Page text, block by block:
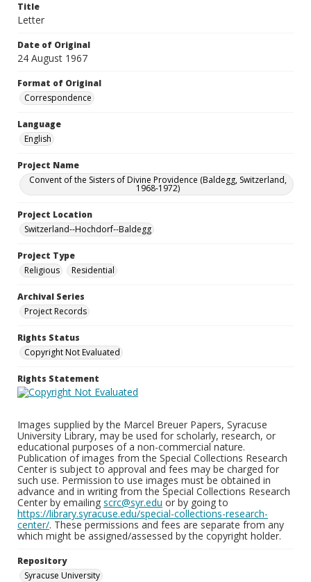
Title
Letter
Date of Original
24 August 1967
Format of Original
Correspondence
Language
English
Project Name
Convent of the Sisters of Divine Providence (Baldegg, Switzerland,
1968-1972)
Project Location
Switzerland--Hochdorf--Baldegg
Project Type
Religious
Residential
Archival Series
Project Records
Rights Status
Copyright Not Evaluated
Rights Statement
Images supplied by the Marcel Breuer Papers, Syracuse
University Library, may be used for scholarly, research, or
educational purposes of a non-commercial nature.
Publication of images from the Special Collections Research
Center is subject to approval and fees may be charged for
such use. Permission to use images must be obtained in
advance and in writing from the Special Collections Research
Center by emailing scrc@syr.edu or by going to
https://library.syracuse.edu/special-collections-research-
center/. These permissions and fees are separate from any
which might be assigned/assessed by the copyright holder.
Repository
Syracuse University